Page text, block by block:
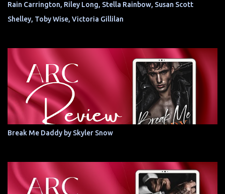
Rain Carrington, Riley Long, Stella Rainbow, Susan Scott
Shelley, Toby Wise, Victoria Gillilan
Break Me Daddy by Skyler Snow